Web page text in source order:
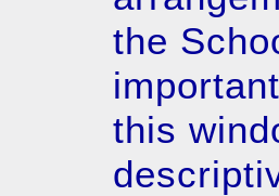
the
this